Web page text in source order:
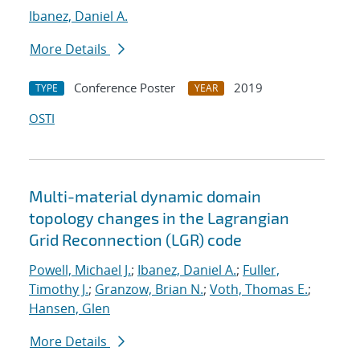
Ibanez, Daniel A.
More Details
TYPE Conference Poster YEAR
2019
OSTI
Multi-material dynamic domain
topology changes in the Lagrangian
Grid Reconnection (LGR) code
Powell, Michael J.; Ibanez, Daniel A.; Fuller,
Timothy J.; Granzow, Brian N.; Voth, Thomas E.;
Hansen, Glen
More Details